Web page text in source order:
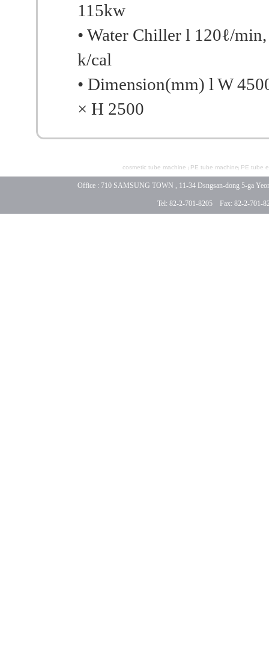
115kw
• Water Chiller l 120ℓ/
k/cal
• Dimension(mm) l W
× H 2500
cosmetic tube machine PE tube machine PE tube
Office : 710 SAMSUNG TOWN , 11-34 Dsngsan-dong 5-ga
Tel: 82-2-701-8205 Fax: 82-2-701-